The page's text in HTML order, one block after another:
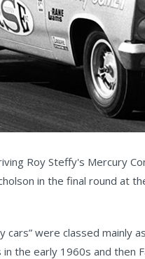
Roy Steffy's Mercury
in the final round at
cars” were classed mainly
in the early 1960s and then